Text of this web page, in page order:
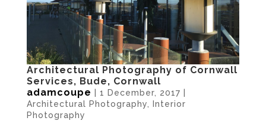
Architectural Photography of Cornwall
Services, Bude, Cornwall
adamcoupe
1 December, 2017
Architectural Photography
Interior
Photography